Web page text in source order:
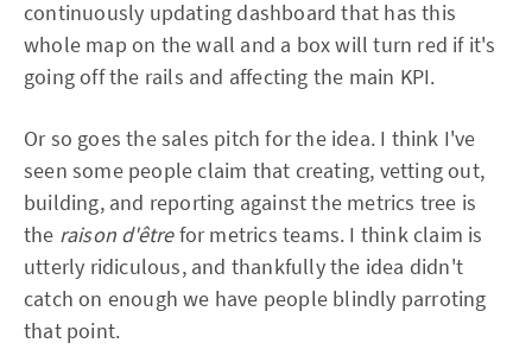
continuously updating dashboard that has this
whole map on the wall and a box will turn red if it's
going off the rails and affecting the main KPI.
Or so goes the sales pitch for the idea. I think I've
seen some people claim that creating, vetting out,
building, and reporting against the metrics tree is
the raison d'êtrefor metrics teams. I think claim is
utterly ridiculous, and thankfully the idea didn't
catch on enough we have people blindly parroting
that point.